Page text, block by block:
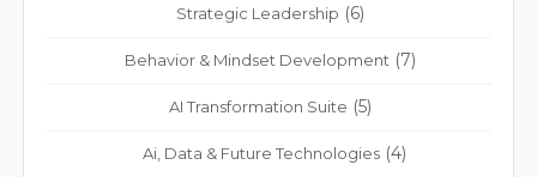
Strategic Leadership (6)
Behavior & Mindset Development (7)
AI Transformation Suite (5)
Ai, Data & Future Technologies (4)